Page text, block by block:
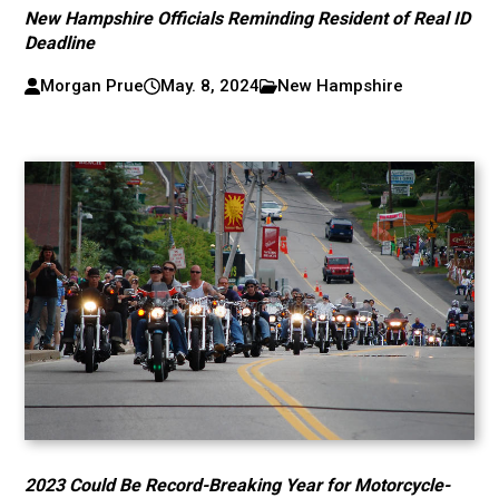
New Hampshire Officials Reminding Resident of Real ID
Deadline
Morgan Prue May. 8, 2024 New Hampshire
2023 Could Be Record-Breaking Year for Motorcycle-